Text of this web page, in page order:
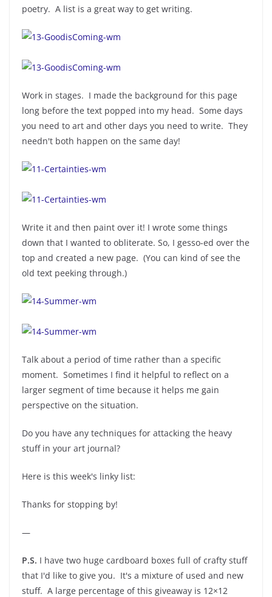
poetry. A list is a great way to get writing.
Work in stages. I made the background for this page
long before the text popped into my head. Some days
you need to art and other days you need to write. They
needn't both happen on the same day!
Write it and then paint over it! I wrote some things
down that I wanted to obliterate. So, I gesso-ed over the
top and created a new page. (You can kind of see the
old text peeking through.)
Talk about a period of time rather than a specific
moment. Sometimes I find it helpful to reflect on a
larger segment of time because it helps me gain
perspective on the situation.
Do you have any techniques for attacking the heavy
stuff in your art journal?
Here is this week's linky list:
Thanks for stopping by!
—
P.S. I have two huge cardboard boxes full of crafty stuff
that I'd like to give you. It's a mixture of used and new
stuff. A large percentage of this giveaway is 12×12